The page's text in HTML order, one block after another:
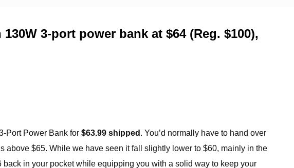
3-port power bank at $64 (Reg. $100),
Port Power Bank for $63.99 shipped . You’d normally have to hand over
$65. While we have seen it fall slightly lower to $60, mainly in the
in your pocket while equipping you with a solid way to keep your